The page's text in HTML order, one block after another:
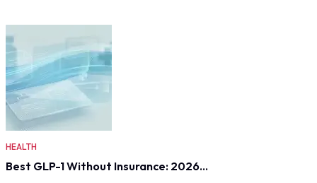
HEALTH
Best GLP-1 Without Insurance: 2026…